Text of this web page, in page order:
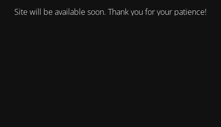
Site will be available soon. Thank you for your patience!